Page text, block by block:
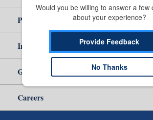
Policy & Guidance
Independent Reporting
Government
Careers
Would you be willing to answer a few
about your experience?
Provide Feedback
No Thanks